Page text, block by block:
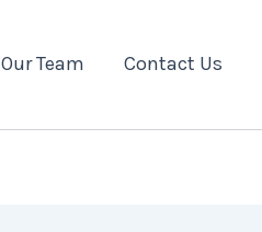
Our Team Contact Us